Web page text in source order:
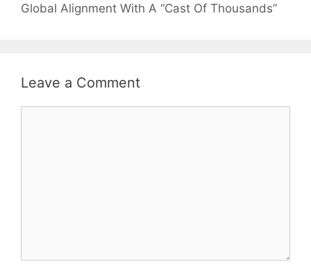
Global Alignment With A “Cast Of Thousands”
Leave a Comment